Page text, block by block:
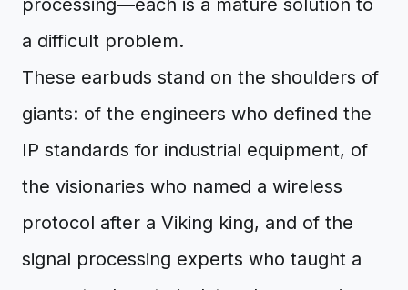
processing—each is a mature solution to
a difficult problem.
These earbuds stand on the shoulders of
giants: of the engineers who defined the
IP standards for industrial equipment, of
the visionaries who named a wireless
protocol after a Viking king, and of the
signal processing experts who taught a